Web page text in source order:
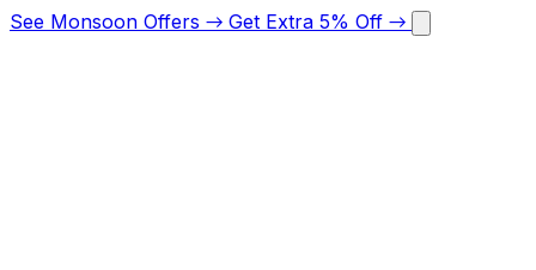
See Monsoon Offers → Get Extra 5% Off →